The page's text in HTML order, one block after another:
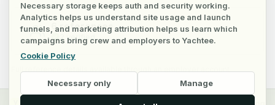
Necessary storage keeps auth and security working.
Analytics helps us understand site usage and launch
funnels, and marketing attribution helps us learn which
campaigns bring crew and employers to Yachtee.
Cookie Policy
Necessary only Manage
6 references
verified
CrewEmployers